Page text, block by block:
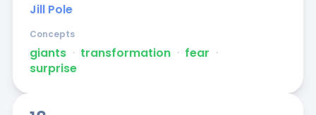
Jill Pole
giants ᐧ transformation ᐧ fear ᐧ
surprise
Concepts